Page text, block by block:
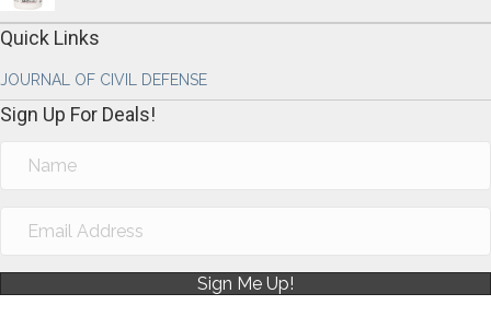
Quick Links
JOURNAL OF CIVIL DEFENSE
Sign Up For Deals!
Sign Me Up!